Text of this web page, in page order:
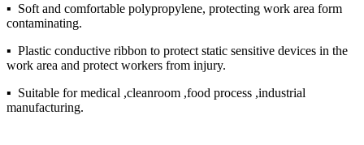
▪ Soft and comfortable polypropylene, protecting work area form
contaminating.
▪ Plastic conductive ribbon to protect static sensitive devices in the
work area and protect workers from injury.
▪ Suitable for medical ,cleanroom ,food process ,industrial
manufacturing.